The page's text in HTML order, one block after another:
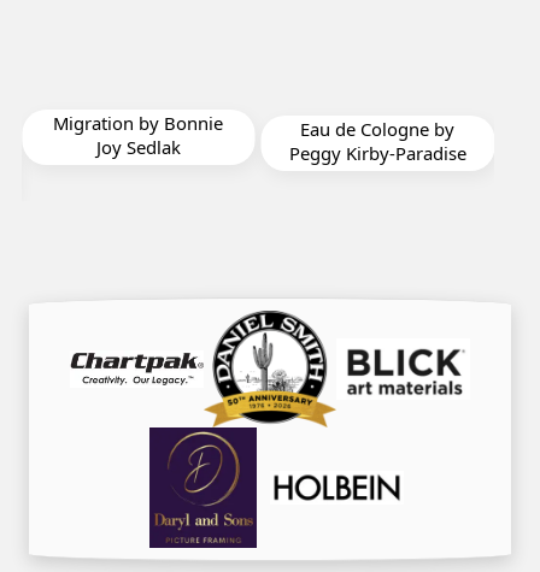
Migration by Bonnie
Joy Sedlak
Eau de Cologne by
Peggy Kirby-Paradise